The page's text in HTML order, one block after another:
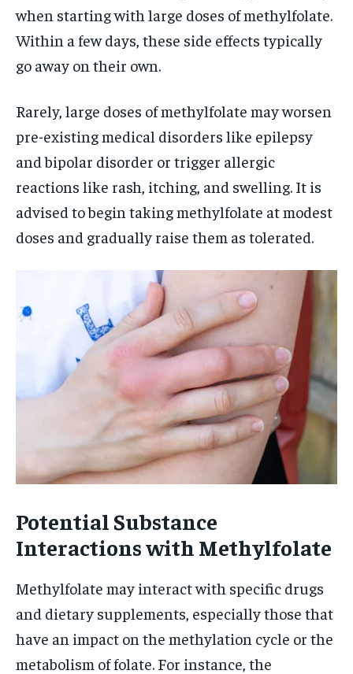
when starting with large doses of methylfolate.
Within a few days, these side effects typically
go away on their own.
Rarely, large doses of methylfolate may worsen
pre-existing medical disorders like epilepsy
and bipolar disorder or trigger allergic
reactions like rash, itching, and swelling. It is
advised to begin taking methylfolate at modest
doses and gradually raise them as tolerated.
Potential Substance
Interactions with Methylfolate
Methylfolate may interact with specific drugs
and dietary supplements, especially those that
have an impact on the methylation cycle or the
metabolism of folate. For instance, the